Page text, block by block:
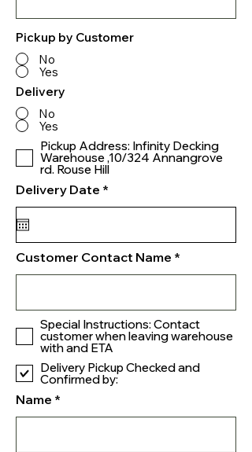
Pickup by Customer
No
Yes
Delivery
No
Yes
Pickup Address: Infinity Decking
Warehouse ,10/324 Annangrove
rd. Rouse Hill
Delivery Date *
i
r
e
d
Customer Contact Name
Special Instructions: Contact
customer when leaving warehouse
with and ETA
Delivery Pickup Checked and
Confirmed by:
Name